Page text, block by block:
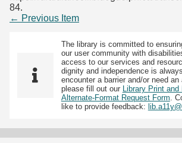
84.
← Previous Item
The library is committed to
our user community with
access to our services and
dignity and independence is
encounter a barrier and/or need an
please fill out our
Library Print
Alternate-Format Request Form .
like to provide feedback: